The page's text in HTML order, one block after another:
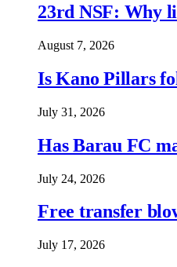
23rd NSF: Why
August 7, 2026
Is Kano Pillars
July 31, 2026
Has Barau FC
July 24, 2026
Free transfer
July 17, 2026